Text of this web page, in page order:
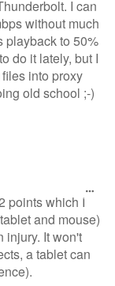
I can
without much
playback to 50%
do it lately, but I
into proxy
old school ;-)
points which I
and mouse)
injury. It won't
a tablet can